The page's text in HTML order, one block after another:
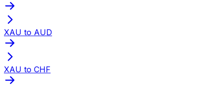
XAU to AUD
XAU to CHF